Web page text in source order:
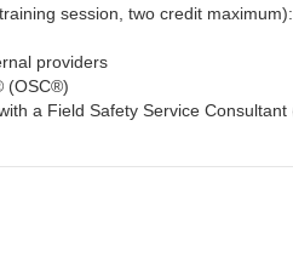
session, two credit maximum):
providers
(OSC®)
a Field Safety Service Consultant